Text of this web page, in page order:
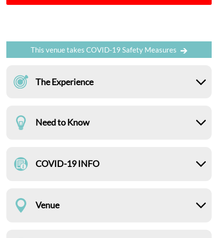
This venue takes COVID-19 Safety Measures
The Experience
Need to Know
COVID-19 INFO
Venue